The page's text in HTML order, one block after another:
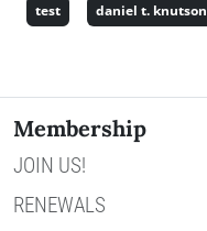
test daniel t. knutson
Membership
JOIN US!
RENEWALS